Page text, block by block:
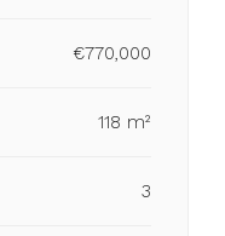
€770,000
118 m²
3